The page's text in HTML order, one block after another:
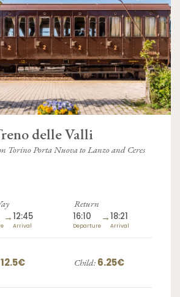
delle Valli
Torino Porta Nuova to Lanzo and Ceres
→12:45
Arrival
Return
16:10
Departure
→18:21
Arrival
12.5€ Child: 6.25€